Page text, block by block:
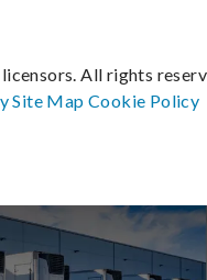
All rights
Site MapCookie Policy